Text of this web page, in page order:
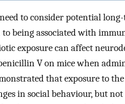
to consider potential
being associated with
exposure can affect
V on mice when
that exposure to
in social behaviour, but